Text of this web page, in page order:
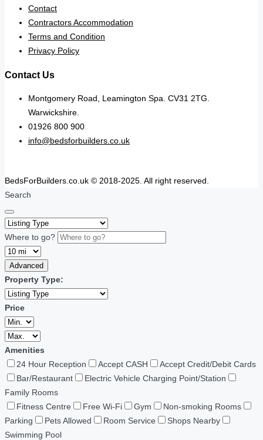
Contact
Contractors Accommodation
Terms and Condition
Privacy Policy
Contact Us
Montgomery Road, Leamington Spa. CV31 2TG.
Warwickshire.
01926 800 900
info@bedsforbuilders.co.uk
BedsForBuilders.co.uk © 2018-2025. All right reserved.
Search
Where to go?
Advanced
Property Type:
Price
Amenities
24 Hour Reception
Accept CASH
Accept Credit/Debit Cards
Bar/Restaurant
Electric Vehicle Charging Point/Station
Family Rooms
Fitness Centre
Free Wi-Fi Gym
Non-smoking Rooms
Parking
Pets Allowed Room Service
Shops Nearby
Swimming Pool